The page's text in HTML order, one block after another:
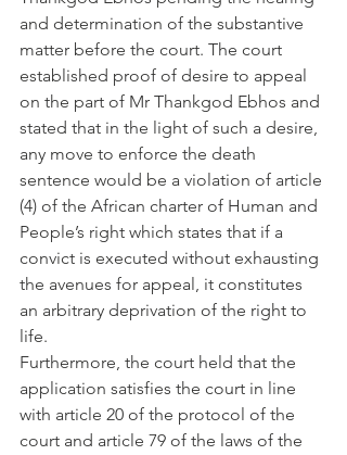
and determination of the substantive
matter before the court. The court
established proof of desire to appeal
on the part of Mr Thankgod Ebhos and
stated that in the light of such a desire,
any move to enforce the death
sentence would be a violation of article
(4) of the African charter of Human and
People’s right which states that if a
convict is executed without exhausting
the avenues for appeal, it constitutes
an arbitrary deprivation of the right to
life.
Furthermore, the court held that the
application satisfies the court in line
with article 20 of the protocol of the
court and article 79 of the laws of the